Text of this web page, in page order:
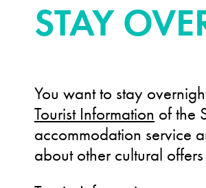
STAY
You want to stay
Tourist Information of the
accommodation service
about other cultural